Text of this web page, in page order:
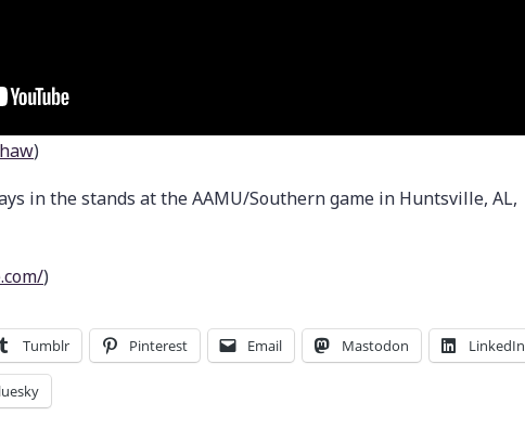
)
in the stands at the AAMU/Southern game in Huntsville, AL,
)
Tumblr Pinterest Email Mastodon LinkedIn